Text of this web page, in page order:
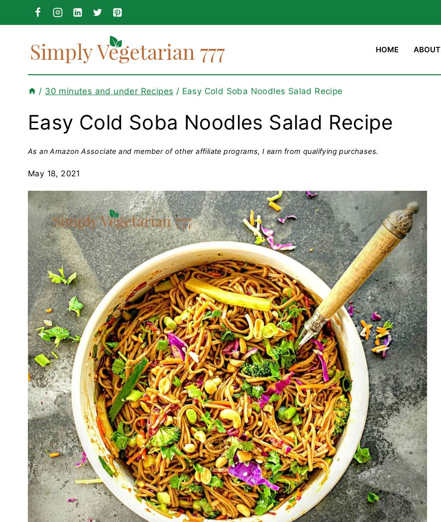
to
content
HOME ABOUT
/ 30 minutes and under Recipes / Easy Cold Soba Noodles Salad Recipe
Easy Cold Soba Noodles Salad Recipe
As an Amazon Associate and member of other affiliate programs, I earn from qualifying purchases.
May 18, 2021